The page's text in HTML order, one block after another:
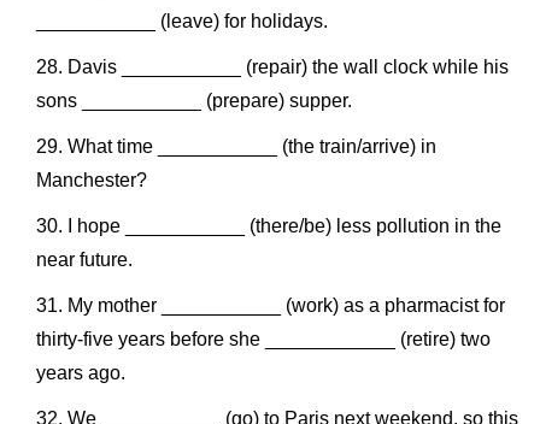
___________ (leave) for holidays.
Davis ___________ (repair) the wall clock while his
sons ___________ (prepare) supper.
What time ___________ (the train/arrive) in
Manchester?
I hope ___________ (there/be) less pollution in the
near future.
My mother ___________ (work) as a pharmacist for
thirty-five years before she ____________ (retire) two
years ago.
We ___________ (go) to Paris next weekend, so this